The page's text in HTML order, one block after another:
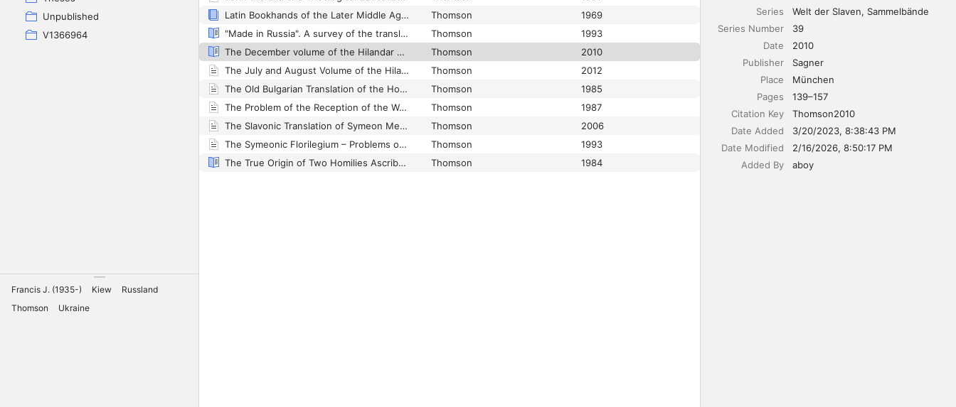
Unpublished
V1366964
Francis J. (1935-) Kiew
Russland
Thomson
Ukraine
Latin Bookhands of the Later Middle Ages
Thomson
1969
"Made in Russia". A survey of the translations allegedly made in Kievan Russia
Thomson
1993
The December volume of the Hilandar Menologium
Thomson
2010
The July and August Volume of the Hilandar Menologium
Thomson
2012
The Old Bulgarian Translation of the Homilies of Ephraem Syrus
Thomson
1985
The Problem of the Reception of the Works of John IV Ieiunator of Constantinople among the Slavs: Nicon of the Black Mount and Cirycus of Novgorod
Thomson
1987
The Slavonic Translation of Symeon Mesopotamites’ Sermo, quod semper mente versare debemus diem exitus de vita (CPG 4035) together with Some Critical Comments on Symeon’s Identity
Thomson
2006
The Symeonic Florilegium – Problems of its Origin, Content, Textology, and Edition, Together with and English Translation of the Eulogy of Tzar Symeon
Thomson
1993
The True Origin of Two Homilies Ascribed to Ephraem Syrus Allegedly Preserved in Slavonic
Thomson 1984
Series
Welt der Slaven, Sammelbände
Series Number
39
Date
2010
Publisher
Sagner
Place
München
Pages
139–157
Citation Key
Thomson2010
Date Added
3/20/2023, 8:38:43 PM
Date Modified
2/16/2026, 8:50:17 PM
Added By
aboy